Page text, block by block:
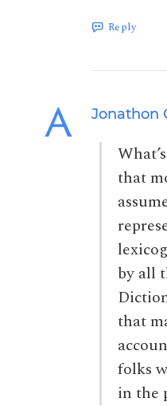
Reply
Jonathon
that
by all
that
folks
in the